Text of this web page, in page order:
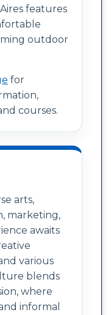
features
outdoor
for
courses.
arts,
marketing,
awaits
various
blends
where
informal